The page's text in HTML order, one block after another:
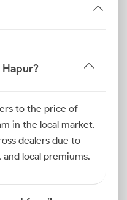
to the price of
in the local market.
dealers due to
local premiums.